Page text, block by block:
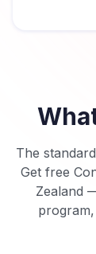
The
Get free
Zealand